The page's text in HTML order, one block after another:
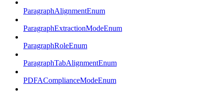
ParagraphAlignmentEnum
ParagraphExtractionModeEnum
ParagraphRoleEnum
ParagraphTabAlignmentEnum
PDFAComplianceModeEnum